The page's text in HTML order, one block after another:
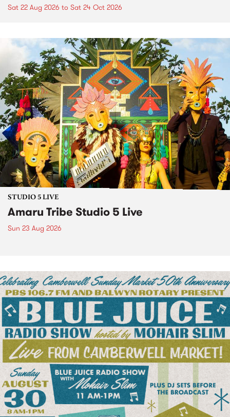
Sat 22 Aug 2026 to Sat 24 Oct 2026
STUDIO 5 LIVE
Amaru Tribe Studio 5 Live
Sun 23 Aug 2026